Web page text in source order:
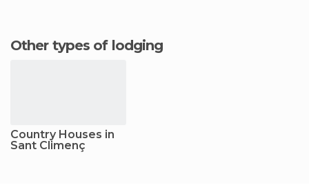
Other types of lodging
Country Houses in
Sant Climenç